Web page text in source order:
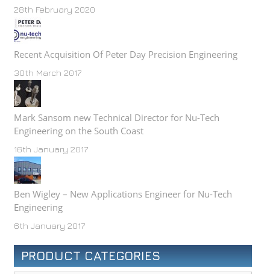
28th February 2020
Recent Acquisition Of Peter Day Precision Engineering
30th March 2017
Mark Sansom new Technical Director for Nu-Tech
Engineering on the South Coast
16th January 2017
Ben Wigley – New Applications Engineer for Nu-Tech
Engineering
6th January 2017
PRODUCT CATEGORIES